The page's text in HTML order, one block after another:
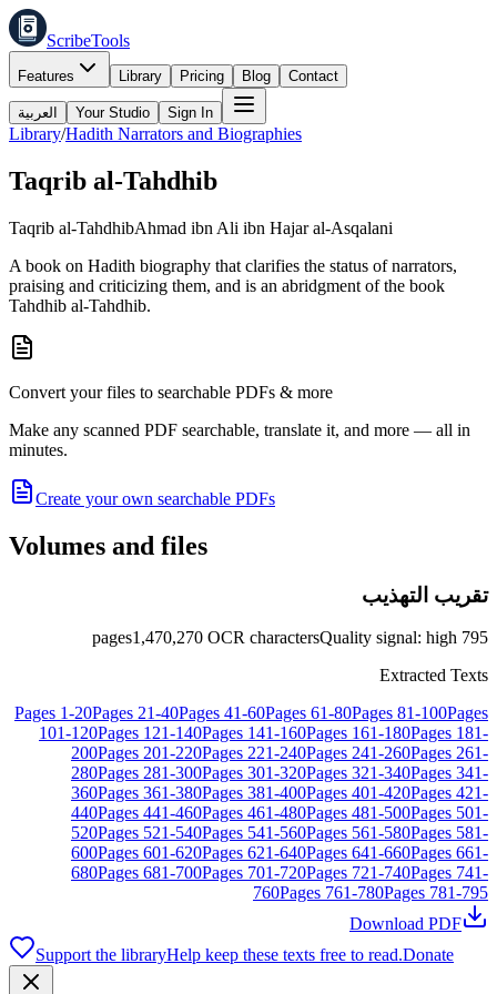
ScribeTools
Features Library Pricing Blog Contact
العربية Your Studio Sign In
Library/Hadith Narrators and Biographies
Taqrib al-Tahdhib
Taqrib al-TahdhibAhmad ibn Ali ibn Hajar al-Asqalani
A book on Hadith biography that clarifies the status of narrators,
praising and criticizing them, and is an abridgment of the book
Tahdhib al-Tahdhib.
Convert your files to searchable PDFs & more
Make any scanned PDF searchable, translate it, and more — all in
minutes.
Create your own searchable PDFs
Volumes and files
تقريب التهذيب
795
pages1,470,270 OCR charactersQuality signal: high
Extracted Texts
Pages 1-20Pages 21-40Pages 41-60Pages 61-80Pages 81-100Pages
101-120Pages 121-140Pages 141-160Pages 161-180Pages 181-
200Pages 201-220Pages 221-240Pages 241-260Pages 261-
280Pages 281-300Pages 301-320Pages 321-340Pages 341-
360Pages 361-380Pages 381-400Pages 401-420Pages 421-
440Pages 441-460Pages 461-480Pages 481-500Pages 501-
520Pages 521-540Pages 541-560Pages 561-580Pages 581-
600Pages 601-620Pages 621-640Pages 641-660Pages 661-
680Pages 681-700Pages 701-720Pages 721-740Pages 741-
760Pages 761-780Pages 781-795
Download PDF
Support the libraryHelp keep these texts free to read.Donate